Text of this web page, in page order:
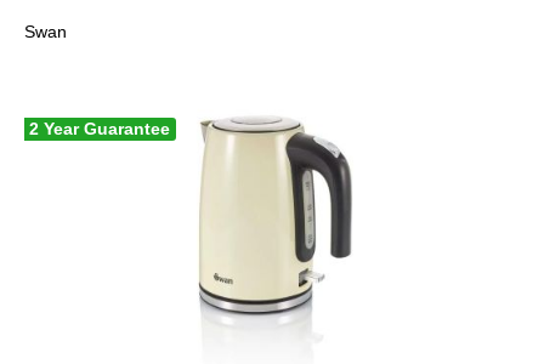
Swan
2 Year Guarantee